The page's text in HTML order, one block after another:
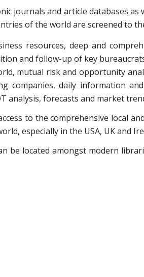
journals and article databases as
of the world are screened to
resources, deep and
and follow-up of key
mutual risk and opportunity
companies, daily information
analysis, forecasts and market
to the comprehensive local
especially in the USA, UK and
be located amongst modern